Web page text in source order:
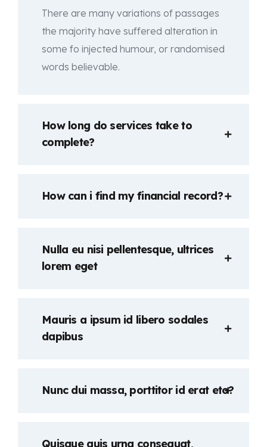
There are many variations of passages
the majority have suffered alteration in
some fo injected humour, or randomised
words believable.
How long do services take to
complete?
How can i find my financial record?
Nulla eu nisi pellentesque, ultrices
lorem eget
Mauris a ipsum id libero sodales
dapibus
Nunc dui massa, porttitor id erat eto?
Quisque quis urna consequat,